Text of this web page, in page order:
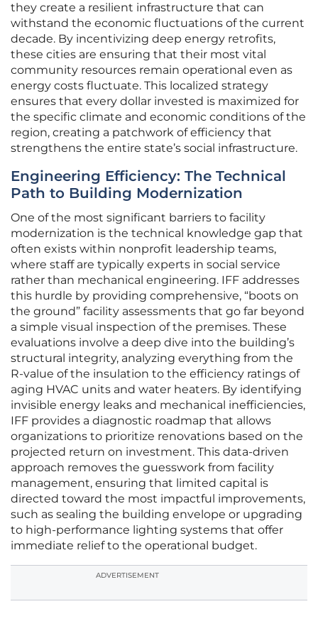
they create a resilient infrastructure that can
withstand the economic fluctuations of the current
decade. By incentivizing deep energy retrofits,
these cities are ensuring that their most vital
community resources remain operational even as
energy costs fluctuate. This localized strategy
ensures that every dollar invested is maximized for
the specific climate and economic conditions of the
region, creating a patchwork of efficiency that
strengthens the entire state’s social infrastructure.
Engineering Efficiency: The Technical
Path to Building Modernization
One of the most significant barriers to facility
modernization is the technical knowledge gap that
often exists within nonprofit leadership teams,
where staff are typically experts in social service
rather than mechanical engineering. IFF addresses
this hurdle by providing comprehensive, “boots on
the ground” facility assessments that go far beyond
a simple visual inspection of the premises. These
evaluations involve a deep dive into the building’s
structural integrity, analyzing everything from the
R-value of the insulation to the efficiency ratings of
aging HVAC units and water heaters. By identifying
invisible energy leaks and mechanical inefficiencies,
IFF provides a diagnostic roadmap that allows
organizations to prioritize renovations based on the
projected return on investment. This data-driven
approach removes the guesswork from facility
management, ensuring that limited capital is
directed toward the most impactful improvements,
such as sealing the building envelope or upgrading
to high-performance lighting systems that offer
immediate relief to the operational budget.
ADVERTISEMENT